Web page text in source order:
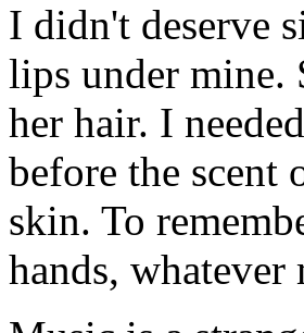
I didn't deserve
lips under mine.
her hair. I
before the scent
skin. To
hands,